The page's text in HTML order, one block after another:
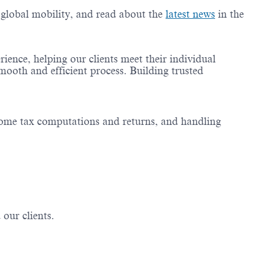
mobility, and read about the latest news in the
helping our clients meet their individual
and efficient process. Building trusted
tax computations and returns, and handling
our clients.